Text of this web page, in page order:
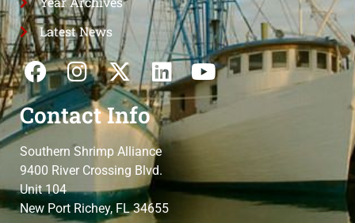
Latest News
Contact Info
Southern Shrimp Alliance
9400 River Crossing Blvd.
Unit 104
New Port Richey, FL 34655